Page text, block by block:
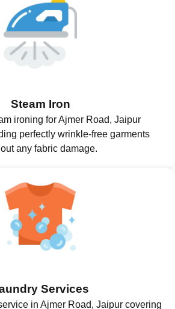
Steam Iron
ironing for Ajmer Road, Jaipur
perfectly wrinkle-free garments
any fabric damage.
Services
in Ajmer Road, Jaipur covering